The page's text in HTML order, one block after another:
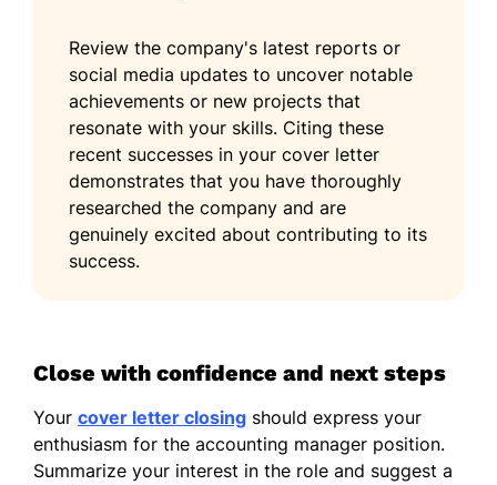
Review the company's latest reports or
social media updates to uncover notable
achievements or new projects that
resonate with your skills. Citing these
recent successes in your cover letter
demonstrates that you have thoroughly
researched the company and are
genuinely excited about contributing to its
success.
Close with confidence and next steps
Your cover letter closing should express your
enthusiasm for the accounting manager position.
Summarize your interest in the role and suggest a